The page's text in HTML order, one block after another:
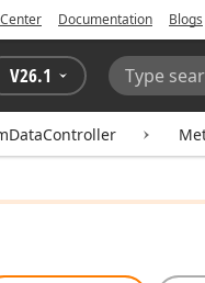
Documentation Blogs
V26.1
Search: